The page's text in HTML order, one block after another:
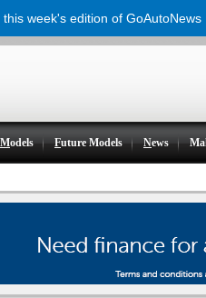
Models Future Models News
week's edition of GoAutoNews